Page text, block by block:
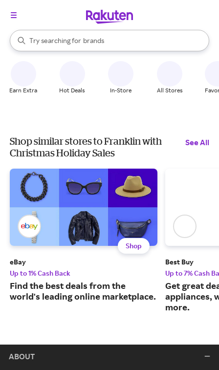
Search Rakuten
Try searching for
stores
brands
groceries
When autocomplete results are available, use the up and down
Earn Extra Hot Deals In-Store All Stores
Shop similar stores to Franklin with
Christmas Holiday Sales
See All
Shop
eBay
Up to 1% Cash Back
Find the best deals from the
world's leading online marketplace.
Best Buy
Up to 7% Cash
Get great
appliances,
more.
ABOUT